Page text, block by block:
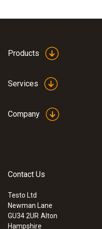
Products
Services
Company
Contact Us
Testo Ltd
Newman Lane
GU34 2UR Alton
Hampshire